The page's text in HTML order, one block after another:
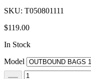
SKU: T050801111
$119.00
In Stock
Model